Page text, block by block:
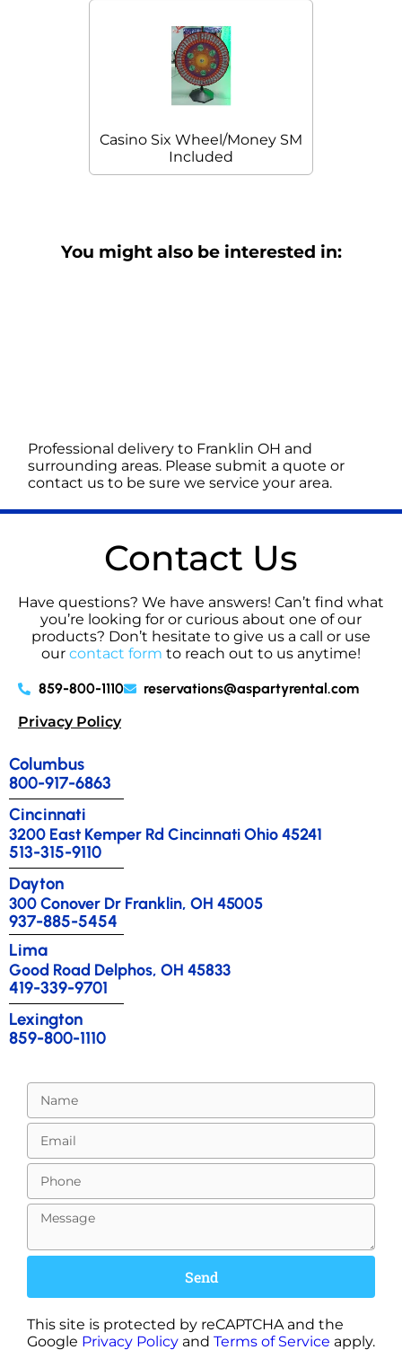
Casino Six Wheel/Money SM
Included
You might also be interested in:
Professional delivery to Franklin OH and
surrounding areas. Please submit a quote or
contact us to be sure we service your area.
Contact Us
Have questions? We have answers! Can’t find what
you’re looking for or curious about one of our
products? Don’t hesitate to give us a call or use
our contact form to reach out to us anytime!
859-800-1110
reservations@aspartyrental.com
Privacy Policy
Columbus
800-917-6863
Cincinnati
3200 East Kemper Rd Cincinnati Ohio 45241
513-315-9110
Dayton
300 Conover Dr Franklin, OH 45005
937-885-5454
Lima
Good Road Delphos, OH 45833
419-339-9701
Lexington
859-800-1110
Send
This site is protected by reCAPTCHA and the
Google Privacy Policy and Terms of Service apply.